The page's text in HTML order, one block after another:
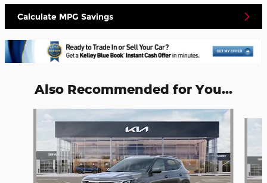
Calculate MPG Savings
Also Recommended for You...
Slide 1 of 6